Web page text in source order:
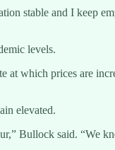
stable and I keep
levels.
which prices are
elevated.
Bullock said. “We